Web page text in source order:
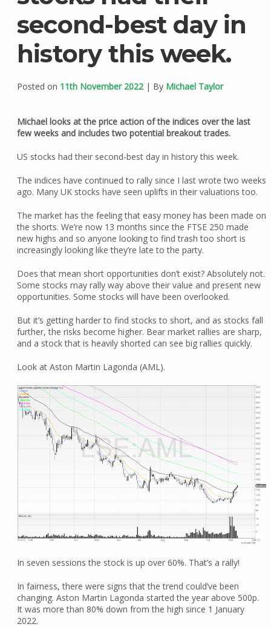
second-best day in
history this week.
Posted on 11th November 2022| By Michael Taylor
Michael looks at the price action of the indices over the last
few weeks and includes two potential breakout trades.
US stocks had their second-best day in history this week.
The indices have continued to rally since I last wrote two weeks
ago. Many UK stocks have seen uplifts in their valuations too.
The market has the feeling that easy money has been made on
the shorts. We’re now 13 months since the FTSE 250 made
new highs and so anyone looking to find trash too short is
increasingly looking like they’re late to the party.
Does that mean short opportunities don’t exist? Absolutely not.
Some stocks may rally way above their value and present new
opportunities. Some stocks will have been overlooked.
But it’s getting harder to find stocks to short, and as stocks fall
further, the risks become higher. Bear market rallies are sharp,
and a stock that is heavily shorted can see big rallies quickly.
Look at Aston Martin Lagonda (AML).
In seven sessions the stock is up over 60%. That’s a rally!
In fairness, there were signs that the trend could’ve been
changing. Aston Martin Lagonda started the year above 500p.
It was more than 80% down from the high since 1 January
2022.